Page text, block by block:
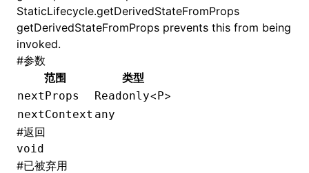
StaticLifecycle.getDerivedStateFromProps
getDerivedStateFromProps prevents this from being
invoked.
#参数
范围
类型
nextProps Readonly<P>
nextContext any
#返回
void
#已被弃用